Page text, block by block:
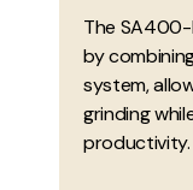
The
by
system,
grinding
productivity.